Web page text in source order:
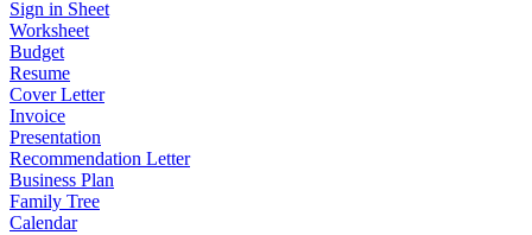
Sign in Sheet
Worksheet
Budget
Resume
Cover Letter
Invoice
Presentation
Recommendation Letter
Business Plan
Family Tree
Calendar